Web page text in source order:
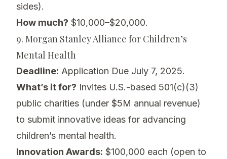
sides).
How much? $10,000–$20,000.
9. Morgan Stanley Alliance for Children’s
Mental Health
Deadline: Application Due July 7, 2025.
What’s it for? Invites U.S.-based 501(c)(3)
public charities (under $5M annual revenue)
to submit innovative ideas for advancing
children’s mental health.
Innovation Awards: $100,000 each (open to